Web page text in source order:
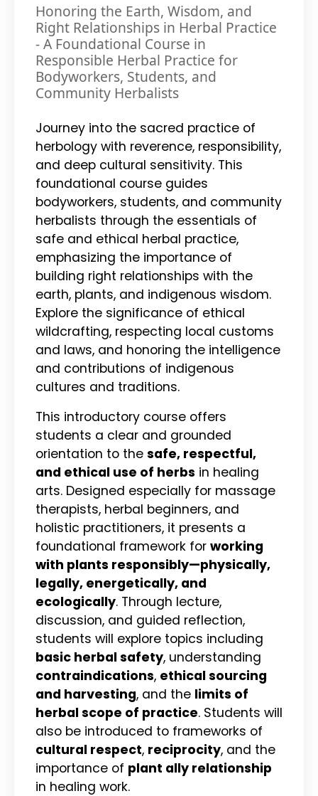
Honoring the Earth, Wisdom, and
Right Relationships in Herbal Practice
- A Foundational Course in
Responsible Herbal Practice for
Bodyworkers, Students, and
Community Herbalists
Journey into the sacred practice of
herbology with reverence, responsibility,
and deep cultural sensitivity. This
foundational course guides
bodyworkers, students, and community
herbalists through the essentials of
safe and ethical herbal practice,
emphasizing the importance of
building right relationships with the
earth, plants, and indigenous wisdom.
Explore the significance of ethical
wildcrafting, respecting local customs
and laws, and honoring the intelligence
and contributions of indigenous
cultures and traditions.
This introductory course offers
students a clear and grounded
orientation to the safe, respectful,
and ethical use of herbs in healing
arts. Designed especially for massage
therapists, herbal beginners, and
holistic practitioners, it presents a
foundational framework for working
with plants responsibly—physically,
legally, energetically, and
ecologically. Through lecture,
discussion, and guided reflection,
students will explore topics including
basic herbal safety, understanding
contraindications, ethical sourcing
and harvesting, and the limits of
herbal scope of practice. Students will
also be introduced to frameworks of
cultural respect, reciprocity, and the
importance of plant ally relationship
in healing work.